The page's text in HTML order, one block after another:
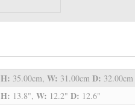
H: 35.00cm, W: 31.00cm D: 32.00cm
H: 13.8", W: 12.2" D: 12.6"